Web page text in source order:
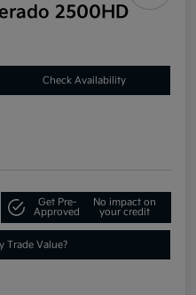
2500HD
Check Availability
Get Pre-
Approved
No impact on
your credit
Trade Value?